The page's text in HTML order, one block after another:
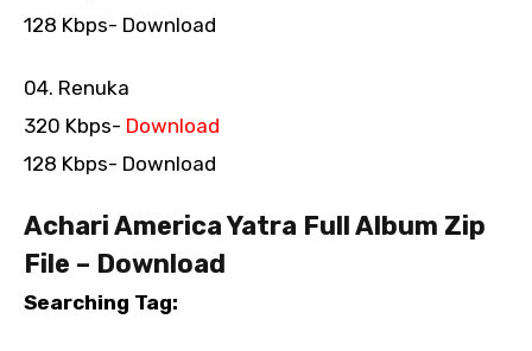
128 Kbps- Download
04. Renuka
320 Kbps- Download
128 Kbps- Download
Achari America Yatra Full Album Zip
File – Download
Searching Tag: